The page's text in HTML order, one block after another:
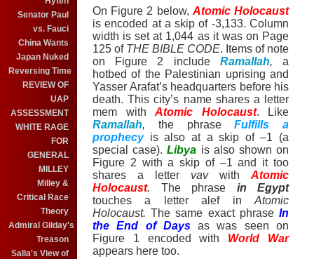
Senator Paul
vs. Fauci
China Wants
Japan Nuked
Reversing Time
REVIEW OF
UAP
ASSESSMENT
WHITE RAGE
FOR
GENERAL
MILLEY
Milley &
Critical Race
Theory
Admiral Gilday's
Treason
Salla's View of
On Figure 2 below, Atomic Holocaust
is encoded at a skip of -3,133. Column
width is set at 1,044 as it was on Page
125 of THE BIBLE CODE. Items of note
on Figure 2 include Ramallah, a
hotbed of the Palestinian uprising and
Yasser Arafat’s headquarters before his
death. This city’s name shares a letter
mem with Atomic Holocaust.
Like
Ramallah, the phrase
Fulfills a
prophecyis also at a skip of –1 (a
special case). Libya is also shown on
Figure 2 with a skip of –1 and it too
shares a letter vavwith Atomic
Holocaust. The phrase in Egypt
touches a letter alef
inAtomic
Holocaust.The same exact phraseIn
the End of Days
as was seen on
Figure 1 encoded with World War
appears here too.